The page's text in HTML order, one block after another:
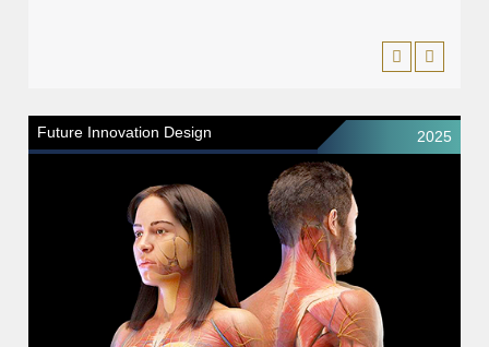
Future Innovation Design 2025